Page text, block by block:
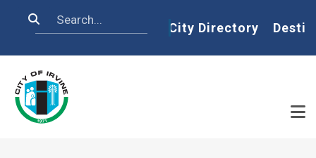
Search Home
City Directory